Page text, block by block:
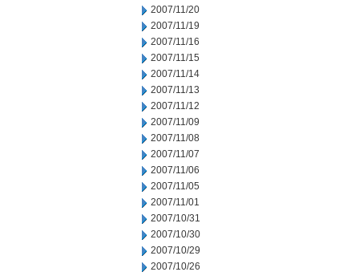
2007/11/20
2007/11/19
2007/11/16
2007/11/15
2007/11/14
2007/11/13
2007/11/12
2007/11/09
2007/11/08
2007/11/07
2007/11/06
2007/11/05
2007/11/01
2007/10/31
2007/10/30
2007/10/29
2007/10/26